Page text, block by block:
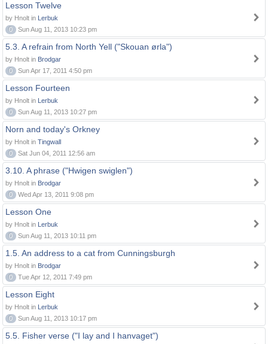
Lesson Twelve
by Hnolt in Lerbuk
0
Sun Aug 11, 2013 10:23 pm
5.3. A refrain from North Yell ("Skouan ørla")
by Hnolt in Brodgar
0
Sun Apr 17, 2011 4:50 pm
Lesson Fourteen
by Hnolt in Lerbuk
0
Sun Aug 11, 2013 10:27 pm
Norn and today's Orkney
by Hnolt in Tingwall
0
Sat Jun 04, 2011 12:56 am
3.10. A phrase ("Hwigen swiglen")
by Hnolt in Brodgar
0
Wed Apr 13, 2011 9:08 pm
Lesson One
by Hnolt in Lerbuk
0
Sun Aug 11, 2013 10:11 pm
1.5. An address to a cat from Cunningsburgh
by Hnolt in Brodgar
0
Tue Apr 12, 2011 7:49 pm
Lesson Eight
by Hnolt in Lerbuk
0
Sun Aug 11, 2013 10:17 pm
5.5. Fisher verse ("I lay and I hanvaget")